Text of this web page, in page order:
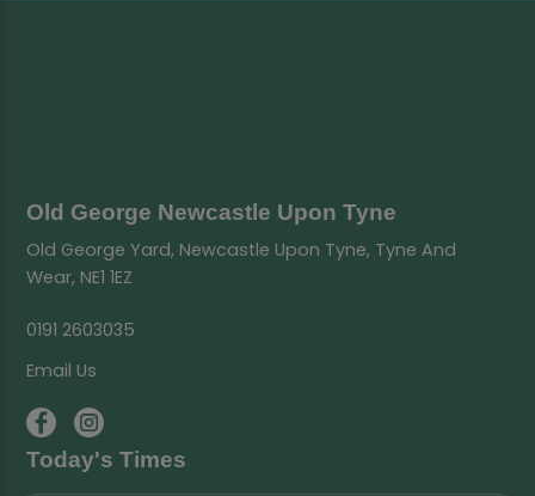
Old George Newcastle Upon Tyne
Old George Yard, Newcastle Upon Tyne, Tyne And
Wear, NE1 1EZ
0191 2603035
Email Us
Today's Times